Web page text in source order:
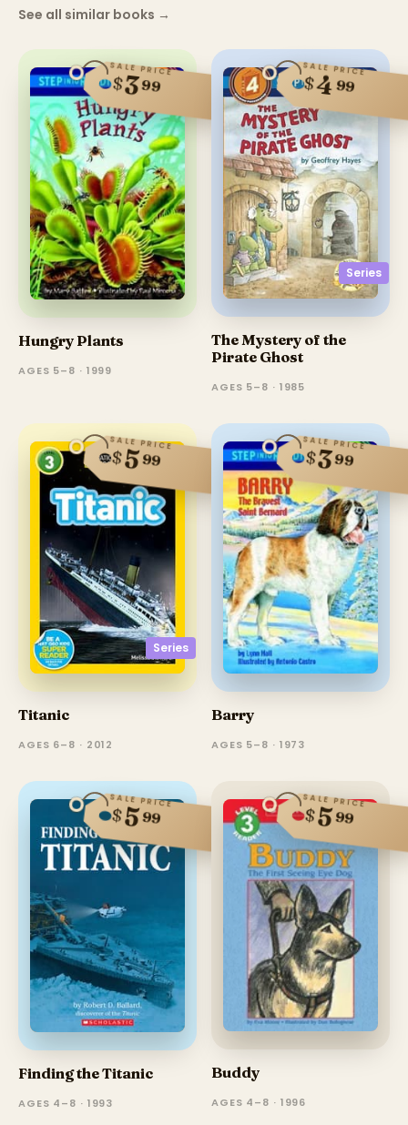
See all similar books →
SALE PRICE
$399
Hungry Plants
AGES 5–8 · 1999
Series
SALE PRICE
$499
The Mystery of the
Pirate Ghost
AGES 5–8 · 1985
Series
SALE PRICE
$599
Titanic
AGES 6–8 · 2012
SALE PRICE
$399
Barry
AGES 5–8 · 1973
SALE PRICE
$599
Finding the Titanic
AGES 4–8 · 1993
SALE PRICE
$599
Buddy
AGES 4–8 · 1996